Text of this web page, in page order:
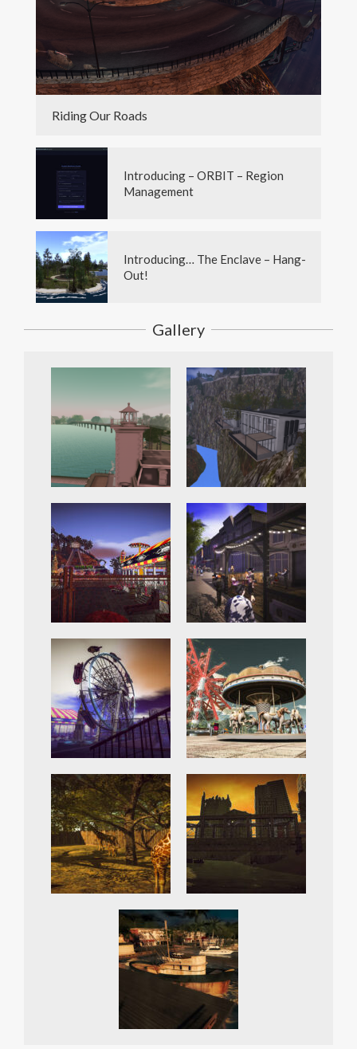
Riding Our Roads
Introducing – ORBIT – Region
Management
Introducing… The Enclave – Hang-
Out!
Gallery